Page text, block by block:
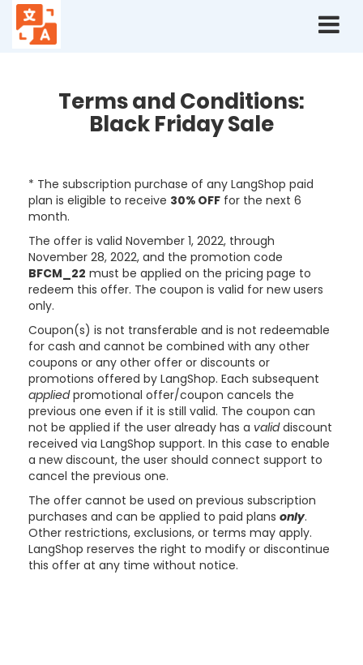
Terms
and
FridayTerms and Conditions:
Black Friday Sale
* The subscription purchase of any LangShop paid
plan is eligible to receive 30% OFF for the next 6
month.
The offer is valid November 1, 2022, through
November 28, 2022, and the promotion code
BFCM_22 must be applied on the pricing page to
redeem this offer. The coupon is valid for new users
only.
Coupon(s) is not transferable and is not redeemable
for cash and cannot be combined with any other
coupons or any other offer or discounts or
promotions offered by LangShop. Each subsequent
appliedpromotional offer/coupon cancels the
previous one even if it is still valid. The coupon can
not be applied if the user already has a validdiscount
received via LangShop support. In this case to enable
a new discount, the user should connect support to
cancel the previous one.
The offer cannot be used on previous subscription
purchases and can be applied to paid plans only.
Other restrictions, exclusions, or terms may apply.
LangShop reserves the right to modify or discontinue
this offer at any time without notice.